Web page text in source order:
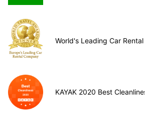
World's Leading Car
KAYAK 2020 Best